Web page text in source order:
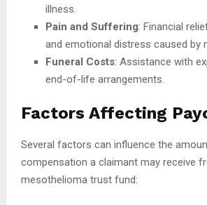
illness.
Pain and Suffering: Financial
and emotional distress caused by
Funeral Costs: Assistance with
end-of-life arrangements.
Factors Affecting
Several factors can influence the
compensation a claimant may receive
mesothelioma trust fund: